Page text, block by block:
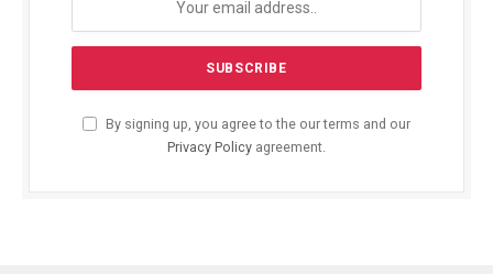
By signing up, you agree to the our terms and our
Privacy Policy agreement.